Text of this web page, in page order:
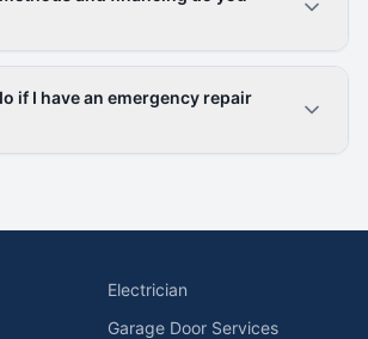
if I have an emergency repair
Electrician
Garage Door Services